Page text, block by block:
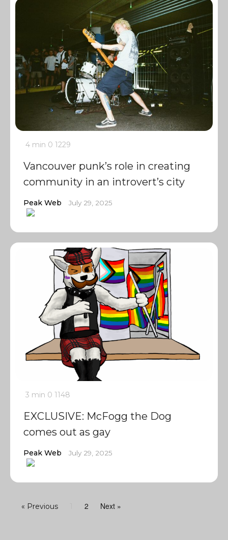
4 min 0 1229
Vancouver punk’s role in creating
community in an introvert’s city
Peak Web July 29, 2025
3 min 0 1148
EXCLUSIVE: McFogg the Dog
comes out as gay
Peak Web July 29, 2025
« Previous 2 Next »